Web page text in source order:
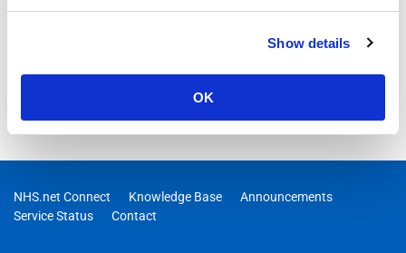
Show details
OK
NHS.net Connect Knowledge Base
Announcements
Service Status
Contact